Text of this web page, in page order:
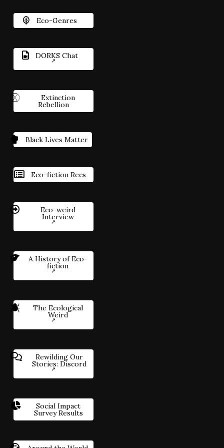
Eco-Genres
DORKS Chat
Extinction
Rebellion
Black Lives Matter
Eco-fiction Recs
Eco-weird
Interview
A History of Eco-
fiction
The Ecological
Weird
Rewilding Our
Stories: Discord
Social Impact
Survey Results